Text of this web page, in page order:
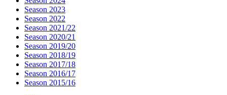
Season 2023
Season 2022
Season 2021/22
Season 2020/21
Season 2019/20
Season 2018/19
Season 2017/18
Season 2016/17
Season 2015/16